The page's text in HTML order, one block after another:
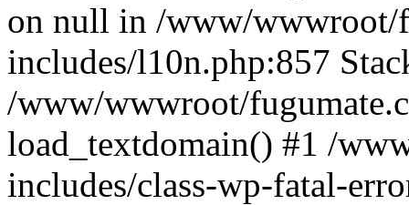
on null in /www/wwwroot/
includes/l10n.php:857
/www/wwwroot/
load_textdomain() #1 /
includes/class-wp-fatal-